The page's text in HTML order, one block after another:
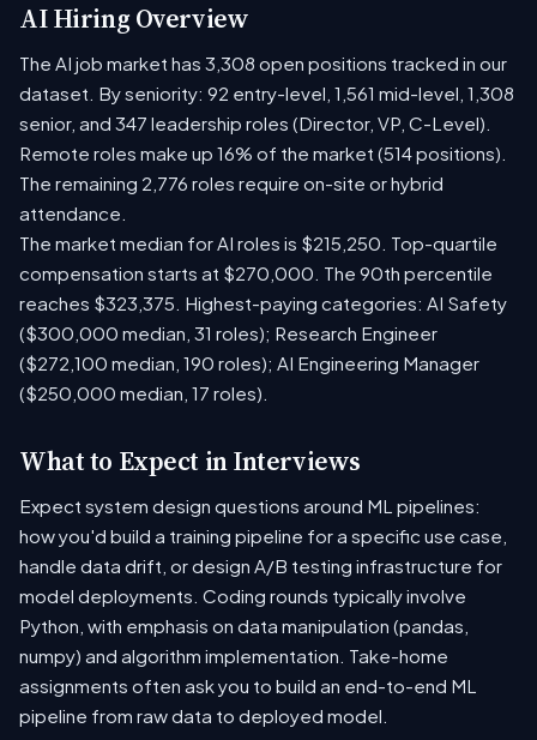
AI Hiring Overview
The AI job market has 3,308 open positions tracked in our
dataset. By seniority: 92 entry-level, 1,561 mid-level, 1,308
senior, and 347 leadership roles (Director, VP, C-Level).
Remote roles make up 16% of the market (514 positions).
The remaining 2,776 roles require on-site or hybrid
attendance.
The market median for AI roles is $215,250. Top-quartile
compensation starts at $270,000. The 90th percentile
reaches $323,375. Highest-paying categories: AI Safety
($300,000 median, 31 roles); Research Engineer
($272,100 median, 190 roles); AI Engineering Manager
($250,000 median, 17 roles).
What to Expect in Interviews
Expect system design questions around ML pipelines:
how you'd build a training pipeline for a specific use case,
handle data drift, or design A/B testing infrastructure for
model deployments. Coding rounds typically involve
Python, with emphasis on data manipulation (pandas,
numpy) and algorithm implementation. Take-home
assignments often ask you to build an end-to-end ML
pipeline from raw data to deployed model.